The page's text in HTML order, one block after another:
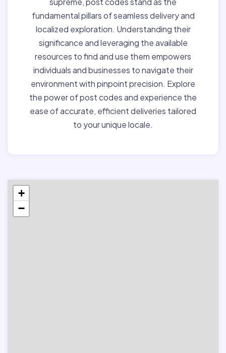
fundamental pillars of seamless delivery and
localized exploration. Understanding their
significance and leveraging the available
resources to find and use them empowers
individuals and businesses to navigate their
environment with pinpoint precision. Explore
the power of post codes and experience the
ease of accurate, efficient deliveries tailored
to your unique locale.
+
−